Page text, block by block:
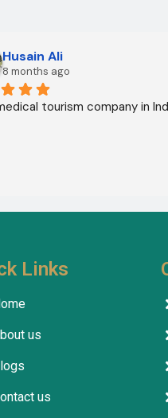
Husain Ali
8 months ago
tourism company in
Links
us
us